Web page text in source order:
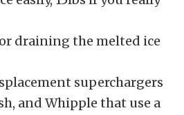
draining the melted ice
superchargers
and Whipple that use a